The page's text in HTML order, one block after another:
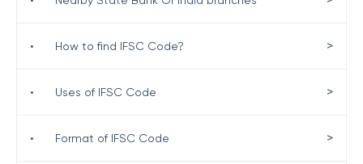
• How to find IFSC Code? >
• Uses of IFSC Code >
• Format of IFSC Code >